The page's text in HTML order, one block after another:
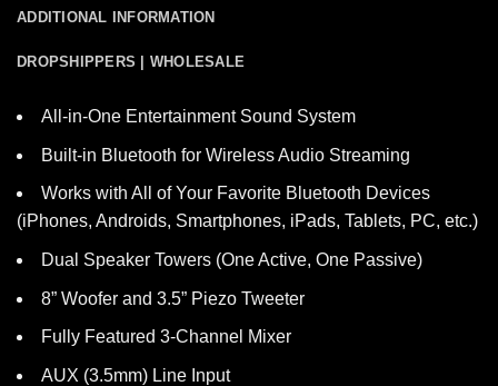
ADDITIONAL INFORMATION
DROPSHIPPERS | WHOLESALE
All-in-One Entertainment Sound System
Built-in Bluetooth for Wireless Audio Streaming
Works with All of Your Favorite Bluetooth Devices
(iPhones, Androids, Smartphones, iPads, Tablets, PC, etc.)
Dual Speaker Towers (One Active, One Passive)
8” Woofer and 3.5” Piezo Tweeter
Fully Featured 3-Channel Mixer
AUX (3.5mm) Line Input